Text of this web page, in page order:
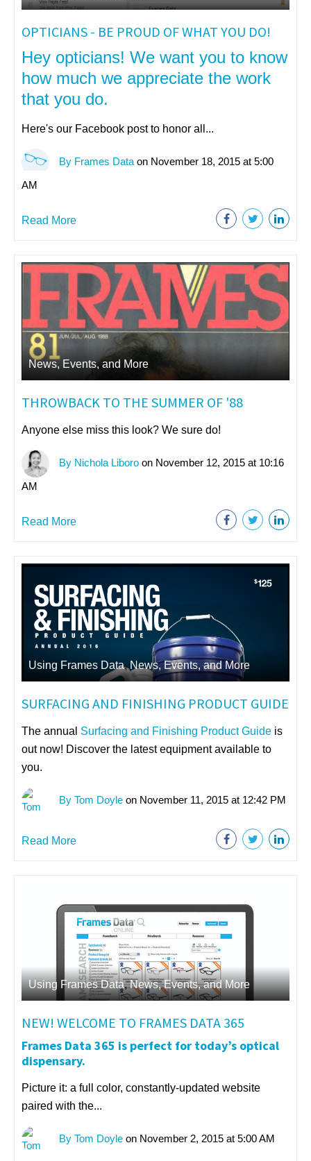
OPTICIANS - BE PROUD OF WHAT YOU DO!
Hey opticians! We want you to know
how much we appreciate the work
that you do.
Here's our Facebook post to honor all...
By Frames Data on November 18, 2015 at 5:00
AM
Read More
News, Events, and More
THROWBACK TO THE SUMMER OF '88
Anyone else miss this look? We sure do!
By Nichola Liboro on November 12, 2015 at 10:16
AM
Read More
Using Frames Data, News, Events, and More
SURFACING AND FINISHING PRODUCT GUIDE
The annual Surfacing and Finishing Product Guide is
out now! Discover the latest equipment available to
you.
By Tom Doyle on November 11, 2015 at 12:42 PM
Read More
Using Frames Data,News, Events, and More
NEW! WELCOME TO FRAMES DATA 365
Frames Data 365 is perfect for today’s optical
dispensary.
Picture it: a full color, constantly-updated website
paired with the...
By Tom Doyle on November 2, 2015 at 5:00 AM